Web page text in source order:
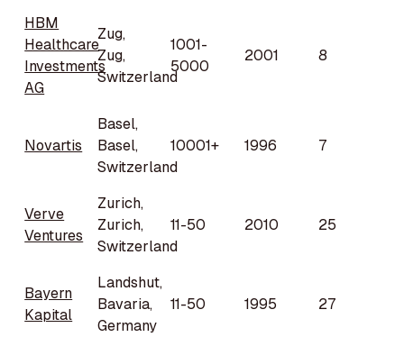
HBM
Healthcare
Investments
AG
Zug,
Zug,
Switzerland
1001-
5000
2001 8
Novartis
Basel,
Basel,
Switzerland
10001+ 1996 7
Verve
Ventures
Zurich,
Zurich,
Switzerland
11-50 2010 25
Bayern
Kapital
Landshut,
Bavaria,
Germany
11-50 1995 27